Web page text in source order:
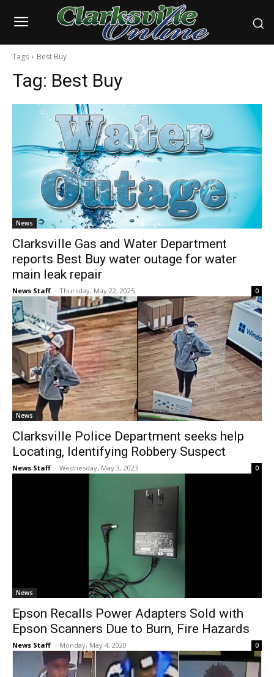
Tags Best Buy
Tag: Best Buy
News
Clarksville Gas and Water Department
reports Best Buy water outage for water
main leak repair
News Staff - Thursday, May 22, 2025 0
News
Clarksville Police Department seeks help
Locating, Identifying Robbery Suspect
News Staff - Wednesday, May 3, 2023 0
News
Epson Recalls Power Adapters Sold with
Epson Scanners Due to Burn, Fire Hazards
News Staff - Monday, May 4, 2020 0